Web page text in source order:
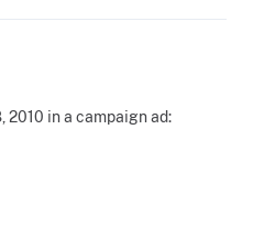
2010 in a campaign ad: